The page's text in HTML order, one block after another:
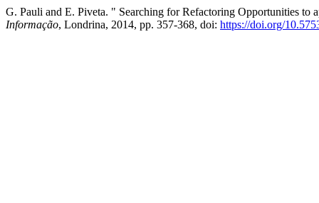
G. Pauli and E. Piveta. " Searching for Refactoring Opportunities to
Informação, Londrina, 2014, pp. 357-368, doi: https://doi.org/